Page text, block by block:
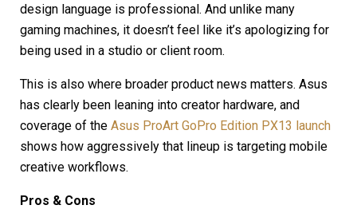
design language is professional. And unlike many
gaming machines, it doesn’t feel like it’s apologizing for
being used in a studio or client room.
This is also where broader product news matters. Asus
has clearly been leaning into creator hardware, and
coverage of the Asus ProArt GoPro Edition PX13 launch
shows how aggressively that lineup is targeting mobile
creative workflows.
Pros & Cons